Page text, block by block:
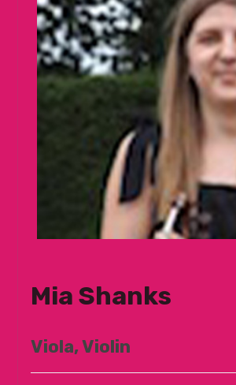
Mia Shanks
Viola, Violin